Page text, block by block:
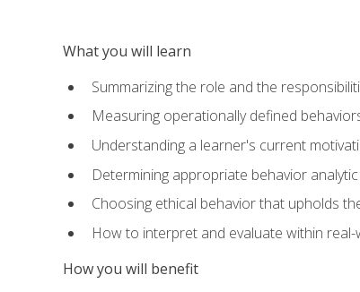
What you will learn
Summarizing the role and the
Measuring operationally defined
Understanding a learner's current
Determining appropriate behavior
Choosing ethical behavior that upholds
How to interpret and evaluate within
How you will benefit